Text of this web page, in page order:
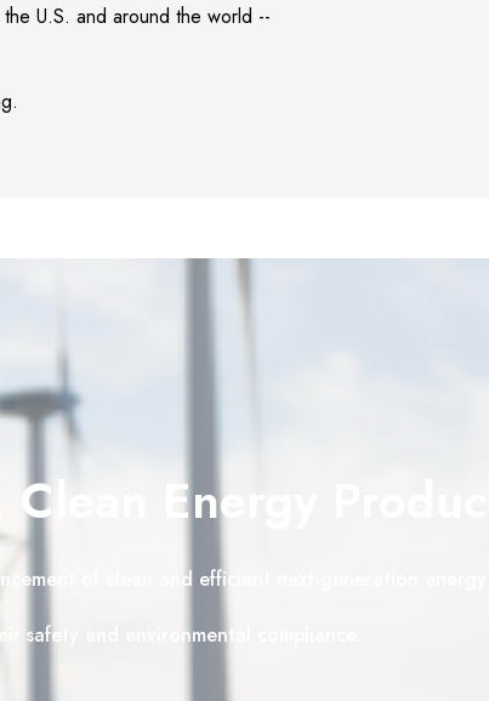
U.S. and around the world --
Energy
of clean and efficient next-generation energy
safety and environmental compliance.